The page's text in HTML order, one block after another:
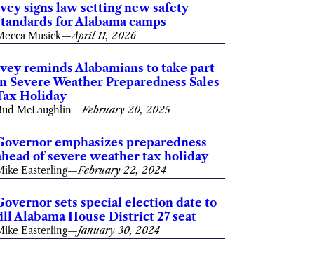
signs law setting new safety
for Alabama camps
Musick—April 11, 2026
reminds Alabamians to take part
Severe Weather Preparedness Sales
Holiday
McLaughlin—February 20, 2025
emphasizes preparedness
of severe weather tax holiday
Easterling—February 22, 2024
sets special election date to
Alabama House District 27 seat
Easterling—January 30, 2024